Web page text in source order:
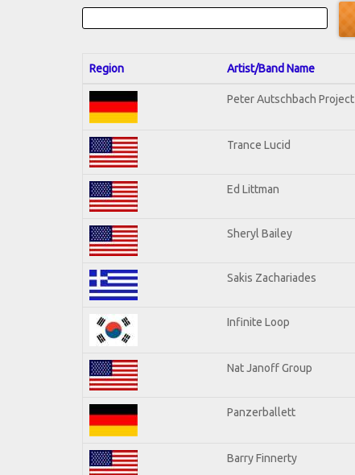
Region Artist/Band Name
Peter Autschbach Project
Trance Lucid
Ed Littman
Sheryl Bailey
Sakis Zachariades
Infinite Loop
Nat Janoff Group
Panzerballett
Barry Finnerty